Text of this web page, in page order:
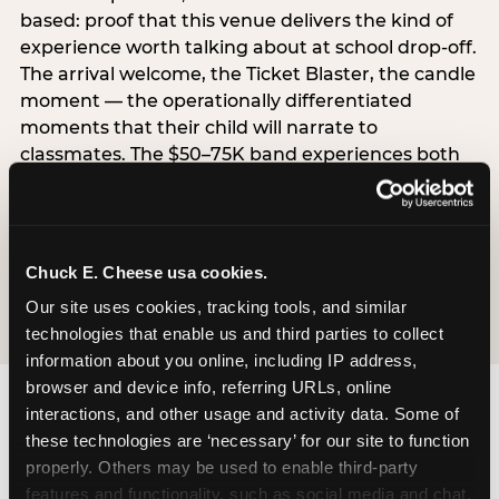
Chuck E. Cheese usa cookies.
Our site uses cookies, tracking tools, and similar
technologies that enable us and third parties to collect
information about you online, including IP address,
browser and device info, referring URLs, online
interactions, and other usage and activity data. Some of
these technologies are ‘necessary’ for our site to function
properly. Others may be used to enable third-party
features and functionality, such as social media and chat,
based: proof that this venue delivers the kind of
experience worth talking about at school drop-off.
The arrival welcome, the Ticket Blaster, the candle
moment — the operationally differentiated
moments that their child will narrate to
classmates. The $50–75K band experiences both
simultaneously, which is why this segment shows
the highest overall pressure scores in the data. For
resolves both the value question and the